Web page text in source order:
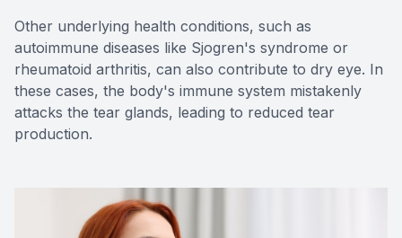
Other underlying health conditions, such as
autoimmune diseases like Sjogren's syndrome or
rheumatoid arthritis, can also contribute to dry eye. In
these cases, the body's immune system mistakenly
attacks the tear glands, leading to reduced tear
production.